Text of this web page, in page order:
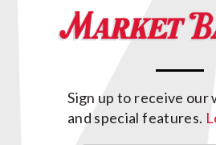
Sign up to receive our
and special features.